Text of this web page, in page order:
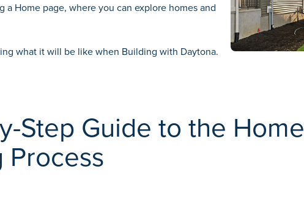
a Home page, where you can explore homes and
what it will be like when Building with Daytona.
Step Guide to the Home
Process